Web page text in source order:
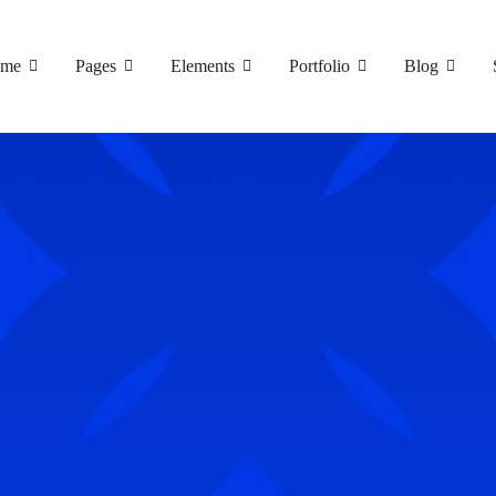
Pages Elements Portfolio Blog